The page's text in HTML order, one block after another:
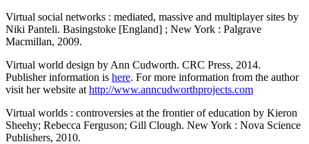
Virtual social networks : mediated, massive and multiplayer sites by
Niki Panteli. Basingstoke [England] ; New York : Palgrave
Macmillan, 2009.
Virtual world design by Ann Cudworth. CRC Press, 2014.
Publisher information is here. For more information from the author
visit her website at http://www.anncudworthprojects.com
Virtual worlds : controversies at the frontier of education by Kieron
Sheehy; Rebecca Ferguson; Gill Clough. New York : Nova Science
Publishers, 2010.